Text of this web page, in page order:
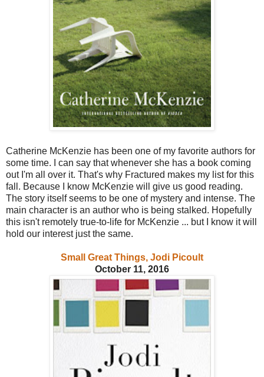
Catherine McKenzie has been one of my favorite authors for
some time. I can say that whenever she has a book coming
out I'm all over it. That's why Fractured makes my list for this
fall. Because I know McKenzie will give us good reading.
The story itself seems to be one of mystery and intense. The
main character is an author who is being stalked. Hopefully
this isn't remotely true-to-life for McKenzie ... but I know it will
hold our interest just the same.
Small Great Things, Jodi Picoult
October 11, 2016